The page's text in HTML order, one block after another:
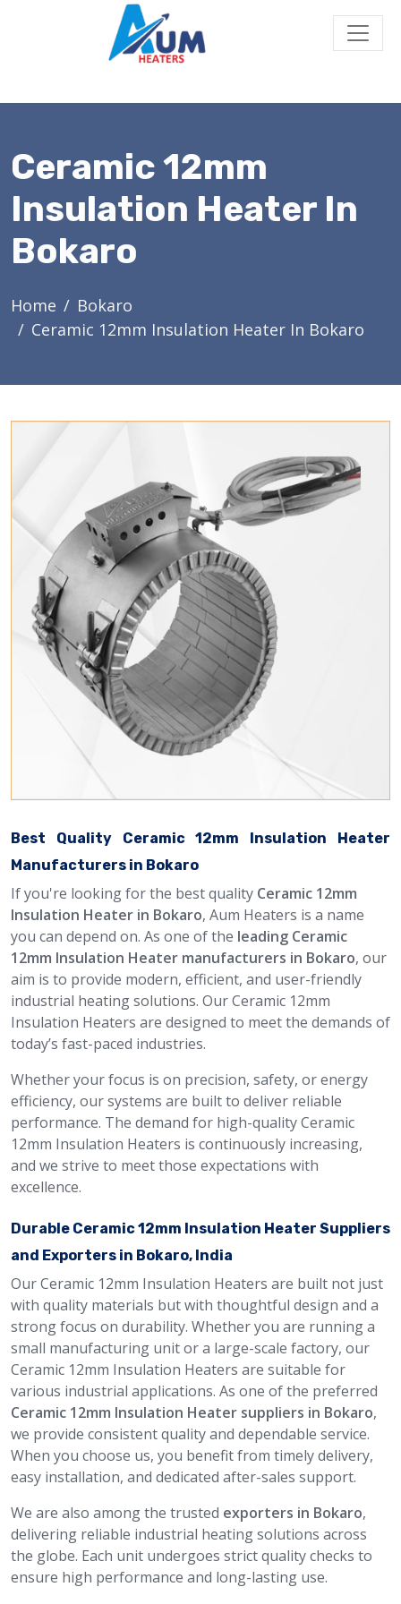
Ceramic 12mm
Insulation Heater In
Bokaro
Home
Bokaro
Ceramic 12mm Insulation Heater In Bokaro
Best Quality Ceramic 12mm Insulation Heater
Manufacturers in Bokaro
If you're looking for the best quality Ceramic 12mm
Insulation Heater in Bokaro, Aum Heaters is a name
you can depend on. As one of the leading Ceramic
12mm Insulation Heater manufacturers in Bokaro, our
aim is to provide modern, efficient, and user-friendly
industrial heating solutions. Our Ceramic 12mm
Insulation Heaters are designed to meet the demands of
today’s fast-paced industries.
Whether your focus is on precision, safety, or energy
efficiency, our systems are built to deliver reliable
performance. The demand for high-quality Ceramic
12mm Insulation Heaters is continuously increasing,
and we strive to meet those expectations with
excellence.
Durable Ceramic 12mm Insulation Heater Suppliers
and Exporters in Bokaro, India
Our Ceramic 12mm Insulation Heaters are built not just
with quality materials but with thoughtful design and a
strong focus on durability. Whether you are running a
small manufacturing unit or a large-scale factory, our
Ceramic 12mm Insulation Heaters are suitable for
various industrial applications. As one of the preferred
Ceramic 12mm Insulation Heater suppliers in Bokaro,
we provide consistent quality and dependable service.
When you choose us, you benefit from timely delivery,
easy installation, and dedicated after-sales support.
We are also among the trusted exporters in Bokaro,
delivering reliable industrial heating solutions across
the globe. Each unit undergoes strict quality checks to
ensure high performance and long-lasting use.